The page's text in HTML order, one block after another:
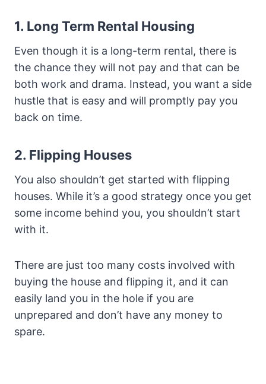
1. Long Term Rental Housing
Even though it is a long-term rental, there is
the chance they will not pay and that can be
both work and drama. Instead, you want a side
hustle that is easy and will promptly pay you
back on time.
2. Flipping Houses
You also shouldn’t get started with flipping
houses. While it’s a good strategy once you get
some income behind you, you shouldn’t start
with it.
There are just too many costs involved with
buying the house and flipping it, and it can
easily land you in the hole if you are
unprepared and don’t have any money to
spare.